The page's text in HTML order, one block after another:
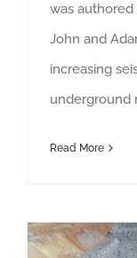
was
John and
increasing
underground
Read More